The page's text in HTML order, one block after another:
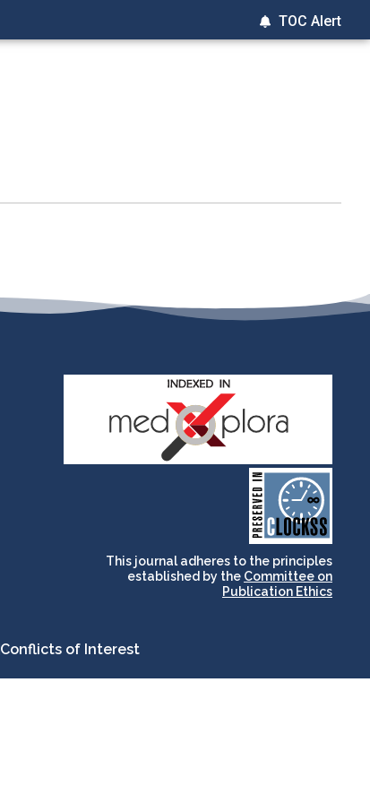
TOC Alert
CLOCKSS is a dak archive
that ensures the long-
term survival of web-
based scholary
publications, governed by
and for its stakeholders.
This journal adheres to the principles
established by the Committee on
Publication Ethics
Conflicts of Interest